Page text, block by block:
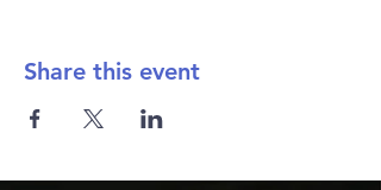
Share this event